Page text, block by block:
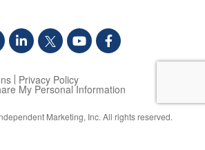
Privacy Policy
My Personal Information
Marketing, Inc. All rights reserved.